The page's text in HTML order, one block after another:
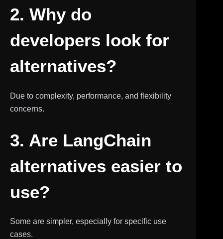
2. Why do
developers look for
alternatives?
Due to complexity, performance, and flexibility
concerns.
3. Are LangChain
alternatives easier to
use?
Some are simpler, especially for specific use
cases.